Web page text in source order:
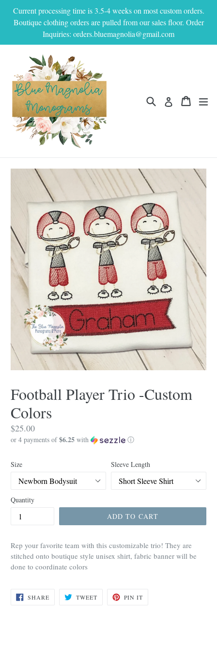
content
Current processing time is 3.5-4 weeks on most custom orders.
Boutique clothing orders are pulled from our sales floor. Order
Inquiries: orders.bluemagnolia@gmail.com
Search Log in Cart
Cart
Football Player Trio -Custom
Colors
Regular
price
$25.00
or 4 payments of$6.25 with ⓘ
Size Sleeve Length
Quantity
ADD TO CART
Rep your favorite team with this customizable trio! They are
stitched onto boutique style unisex shirt, fabric banner will be
done to coordinate colors
SHARESHARE
ON
TWEETTWEET PIN IT